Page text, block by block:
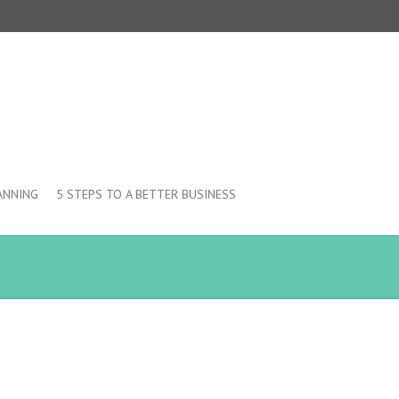
5 STEPS TO A BETTER BUSINESS